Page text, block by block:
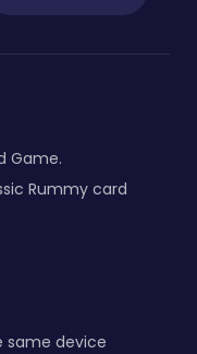
Game.
Rummy card
same device